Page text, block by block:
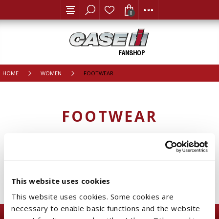
This website uses cookies
This website uses cookies. Some cookies are
necessary to enable basic functions and the website
0
HOME WOMEN FOOTWEAR
FOOTWEAR